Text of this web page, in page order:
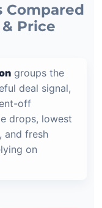
Compared
Price
groups the
deal signal,
off
drops, lowest
and fresh
on